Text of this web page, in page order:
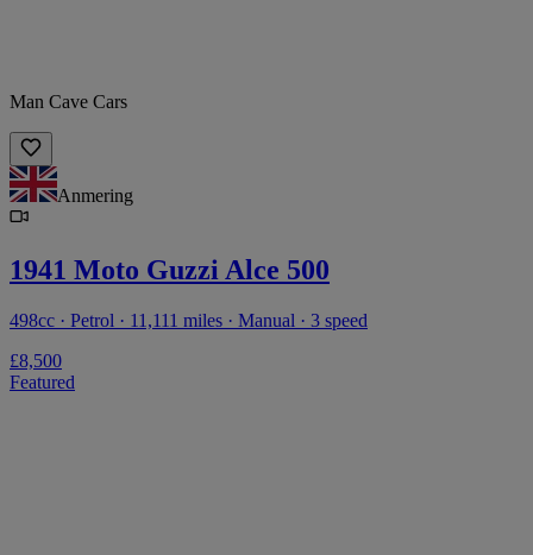
Man Cave Cars
Anmering
1941 Moto Guzzi Alce 500
498cc · Petrol · 11,111 miles · Manual · 3 speed
£8,500
Featured